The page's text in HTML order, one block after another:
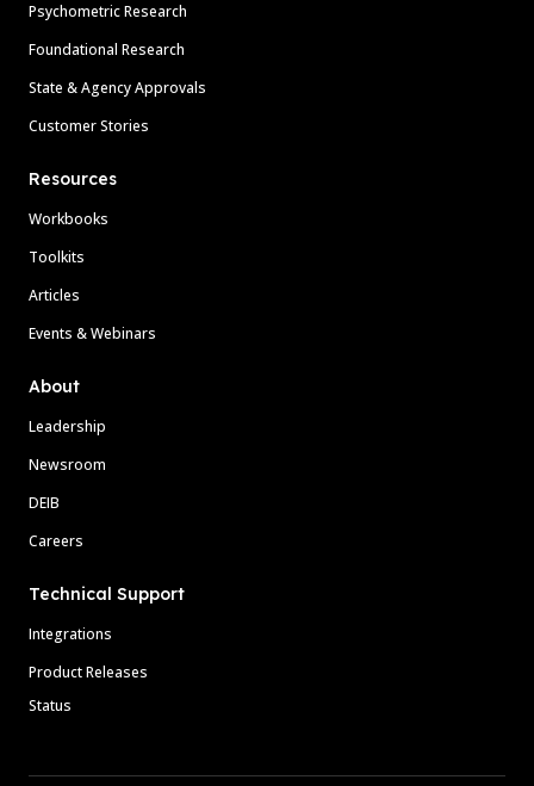
Psychometric Research
Foundational Research
State & Agency Approvals
Customer Stories
Resources
Workbooks
Toolkits
Articles
Events & Webinars
About
Leadership
Newsroom
DEIB
Careers
Technical Support
Integrations
Product Releases
Status